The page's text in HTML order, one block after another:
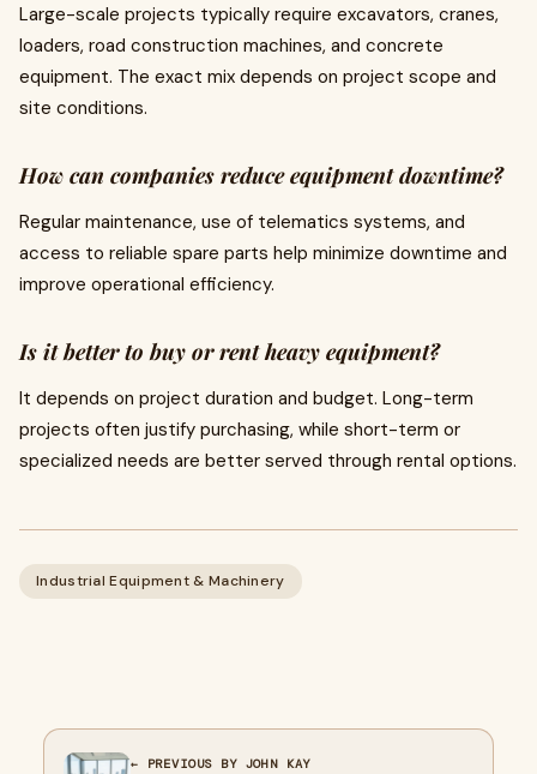
Large-scale projects typically require excavators, cranes,
loaders, road construction machines, and concrete
equipment. The exact mix depends on project scope and
site conditions.
How can companies reduce equipment downtime?
Regular maintenance, use of telematics systems, and
access to reliable spare parts help minimize downtime and
improve operational efficiency.
Is it better to buy or rent heavy equipment?
It depends on project duration and budget. Long-term
projects often justify purchasing, while short-term or
specialized needs are better served through rental options.
Industrial Equipment & Machinery
← PREVIOUS BY JOHN KAY